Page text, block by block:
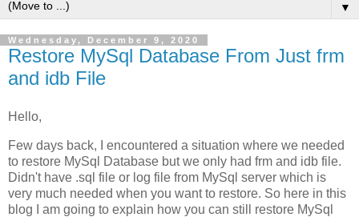
▼
Wednesday, December 9, 2020
Restore MySql Database From Just frm
and idb File
Hello,
Few days back, I encountered a situation where we needed
to restore MySql Database but we only had frm and idb file.
Didn't have .sql file or log file from MySql server which is
very much needed when you want to restore. So here in this
blog I am going to explain how you can still restore MySql